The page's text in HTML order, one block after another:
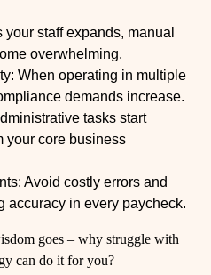
staff expands, manual
overwhelming.
When operating in multiple
demands increase.
tasks start
your core business
Avoid costly errors and
accuracy in every paycheck.
goes – why struggle with
can do it for you?